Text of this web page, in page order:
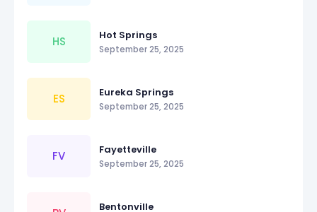
HS Hot Springs
September 25, 2025
ES Eureka Springs
September 25, 2025
FV Fayetteville
September 25, 2025
Bentonville